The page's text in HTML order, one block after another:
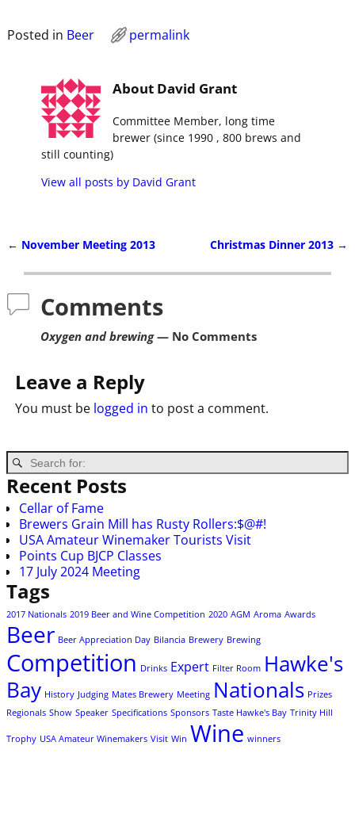
Posted in Beer permalink
About David Grant
Committee Member, long time
brewer (since 1990 , 800 brews and
still counting)
View all posts by David Grant
← November Meeting 2013 Christmas Dinner 2013 →
Comments
Oxygen and brewing— No Comments
Leave a Reply
You must be logged in to post a comment.
Recent Posts
Cellar of Fame
Brewers Grain Mill has Rusty Rollers:$@#!
USA Amateur Winemaker Tourists Visit
Points Cup BJCP Classes
17 July 2024 Meeting
Tags
2017 Nationals 2019 Beer and Wine Competition 2020 AGM Aroma Awards
Beer Beer Appreciation Day Bilancia Brewery Brewing
Competition Drinks Expert Filter Room Hawke's
Bay History Judging Mates Brewery Meeting Nationals Prizes
Regionals Show Speaker Specifications Sponsors Taste Hawke's Bay Trinity Hill
Trophy USA Amateur Winemakers Visit Win Wine winners